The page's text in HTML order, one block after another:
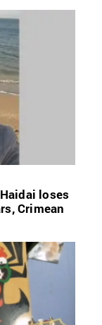
loses
Crimean